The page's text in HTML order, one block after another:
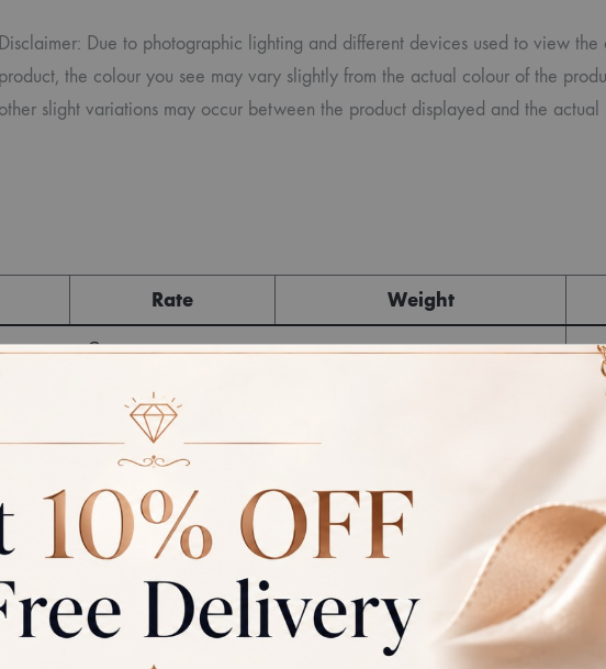
Disclaimer: Due to photographic lighting and different devices used to view the
product, the colour you see may vary slightly from the actual colour of the
other slight variations may occur between the product displayed and the actual
Rate Weight
Cost
Sub Total
GST
Grand Total
Round off
Rounded Total
in the final product. A refund will be initiated if its is lesser then the weight